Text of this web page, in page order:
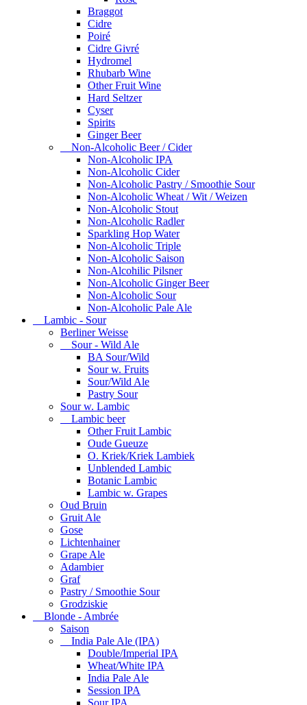
Braggot
Cidre
Poiré
Cidre Givré
Hydromel
Rhubarb Wine
Other Fruit Wine
Hard Seltzer
Cyser
Spirits
Ginger Beer
Non-Alcoholic Beer / Cider
Non-Alcoholic IPA
Non-Alcoholic Cider
Non-Alcoholic Pastry / Smoothie Sour
Non-Alcoholic Wheat / Wit / Weizen
Non-Alcoholic Stout
Non-Alcoholic Radler
Sparkling Hop Water
Non-Alcoholic Triple
Non-Alcoholic Saison
Non-Alcohilic Pilsner
Non-Alcoholic Ginger Beer
Non-Alcoholic Sour
Non-Alcoholic Pale Ale
Lambic - Sour
Berliner Weisse
Sour - Wild Ale
BA Sour/Wild
Sour w. Fruits
Sour/Wild Ale
Pastry Sour
Sour w. Lambic
Lambic beer
Other Fruit Lambic
Oude Gueuze
O. Kriek/Kriek Lambiek
Unblended Lambic
Botanic Lambic
Lambic w. Grapes
Oud Bruin
Gruit Ale
Gose
Lichtenhainer
Grape Ale
Adambier
Graf
Pastry / Smoothie Sour
Grodziskie
Blonde - Ambrée
Saison
India Pale Ale (IPA)
Double/Imperial IPA
Wheat/White IPA
India Pale Ale
Session IPA
Sour IPA